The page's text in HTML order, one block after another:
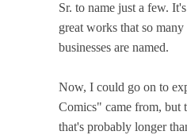
Sr. to name just a few.
great works that so
businesses are named.
Now, I could go on to
Comics" came from, but
that's probably longer